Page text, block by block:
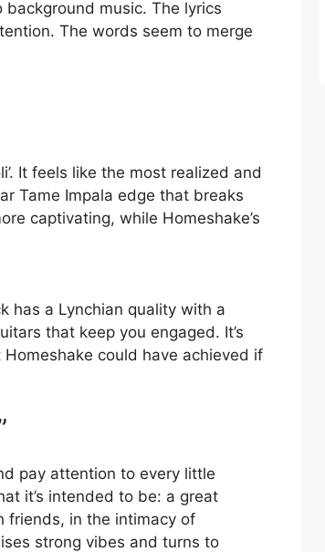
music. The lyrics
The words seem to merge
It feels like the most realized and
Tame Impala edge that breaks
captivating, while Homeshake’s
has a Lynchian quality with a
that keep you engaged. It’s
could have achieved if
pay attention to every little
it’s intended to be: a great
friends, in the intimacy of
strong vibes and turns to